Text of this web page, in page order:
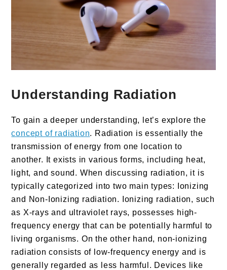
Understanding Radiation
To gain a deeper understanding, let’s explore the
concept of radiation. Radiation is essentially the
transmission of energy from one location to
another. It exists in various forms, including heat,
light, and sound. When discussing radiation, it is
typically categorized into two main types: Ionizing
and Non-Ionizing radiation. Ionizing radiation, such
as X-rays and ultraviolet rays, possesses high-
frequency energy that can be potentially harmful to
living organisms. On the other hand, non-ionizing
radiation consists of low-frequency energy and is
generally regarded as less harmful. Devices like